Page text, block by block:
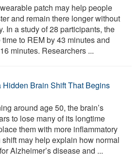
patch may help people
and remain there longer without
In a study of 28 participants, the
to REM by 43 minutes and
minutes. Researchers ...
Brain Shift That Begins
around age 50, the brain’s
to lose many of its longtime
them with more inflammatory
may help explain how normal
Alzheimer’s disease and ...